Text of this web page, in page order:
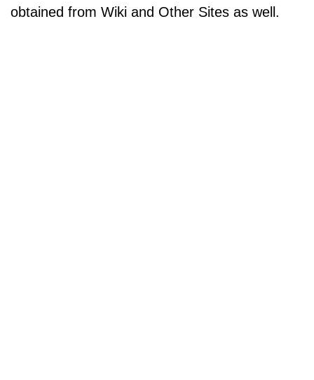
obtained from Wiki and Other Sites as well.